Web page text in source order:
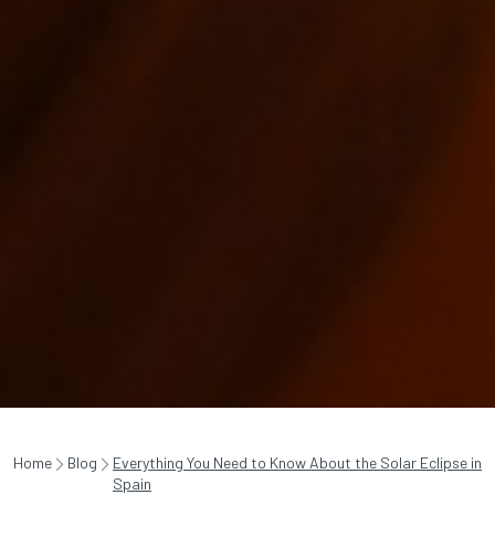
Home Blog
Everything You Need to Know About the Solar Eclipse in
Spain